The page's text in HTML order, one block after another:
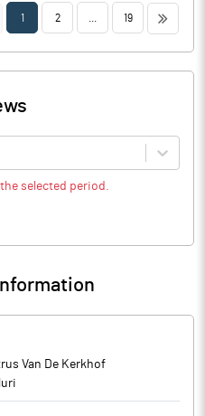
1 2 19 >>
selected period.
Van De Kerkhof